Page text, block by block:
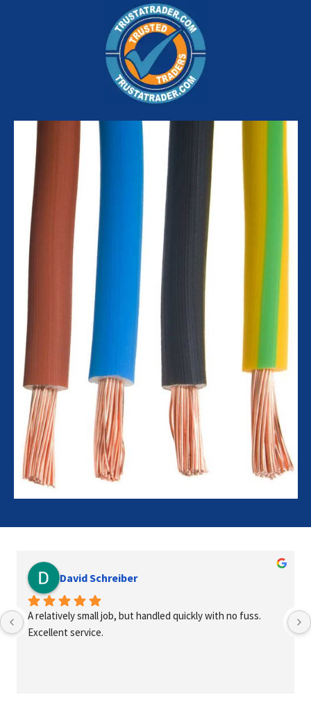
David Schreiber
A relatively small job, but handled quickly with no fuss.
Excellent service.